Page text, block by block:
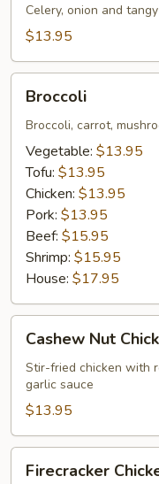
Chicken
Celery, onion and
$13.95
Broccoli
Broccoli, carrot,
Vegetable: $13.95
Tofu: $13.95
Chicken: $13.95
Pork: $13.95
Beef: $15.95
Shrimp: $15.95
House: $17.95
Nut
Chicken
Cashew Nut
Stir-fried chicken with
garlic sauce
$13.95
Chicken
Firecracker